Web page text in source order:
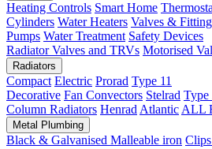
Heating Controls Smart Home
Cylinders Water Heaters Valves &
Pumps Water Treatment Safety Devices
Radiator Valves and TRVs Motorised
Radiators
Compact Electric Prorad Type 11
Decorative Fan Convectors Stelrad Type
Column Radiators Henrad Atlantic ALL
Metal Plumbing
Black & Galvanised Malleable iron